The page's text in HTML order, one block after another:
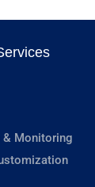
Monitoring